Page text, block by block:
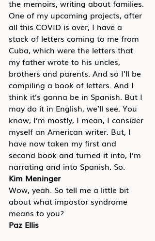
the memoirs, writing about families.
One of my upcoming projects, after
all this COVID is over, I have a
stack of letters coming to me from
Cuba, which were the letters that
my father wrote to his uncles,
brothers and parents. And so I’ll be
compiling a book of letters. And I
think it’s gonna be in Spanish. But I
may do it in English, we’ll see. You
know, I’m mostly, I mean, I consider
myself an American writer. But, I
have now taken my first and
second book and turned it into, I’m
narrating and into Spanish. So.
Kim Meninger
Wow, yeah. So tell me a little bit
about what impostor syndrome
means to you?
Paz Ellis